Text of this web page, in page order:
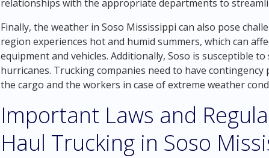
relationships with the appropriate departments to
Finally, the weather in Soso Mississippi can also pose
region experiences hot and humid summers, which can
equipment and vehicles. Additionally, Soso is susceptible
hurricanes. Trucking companies need to have
the cargo and the workers in case of extreme weather
Important Laws and
Haul Trucking in Soso